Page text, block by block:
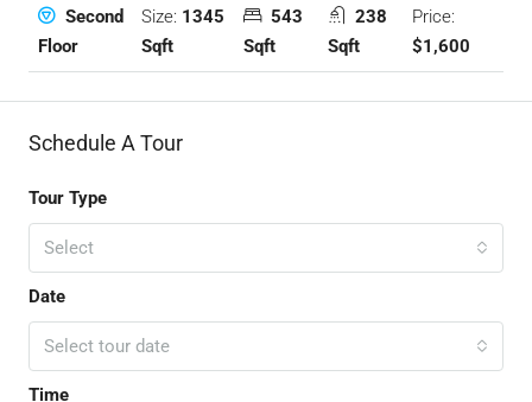
Second
Floor
Size: 1345
Sqft
543
Sqft
238
Sqft
Price:
$1,600
Schedule A Tour
Tour Type
Select
Date
Select tour date
Time